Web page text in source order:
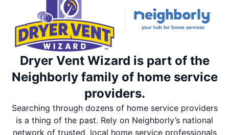
Dryer Vent Wizard is part of the
Neighborly family of home service
providers.
Searching through dozens of home service providers
is a thing of the past. Rely on Neighborly’s national
network of trusted, local home service professionals